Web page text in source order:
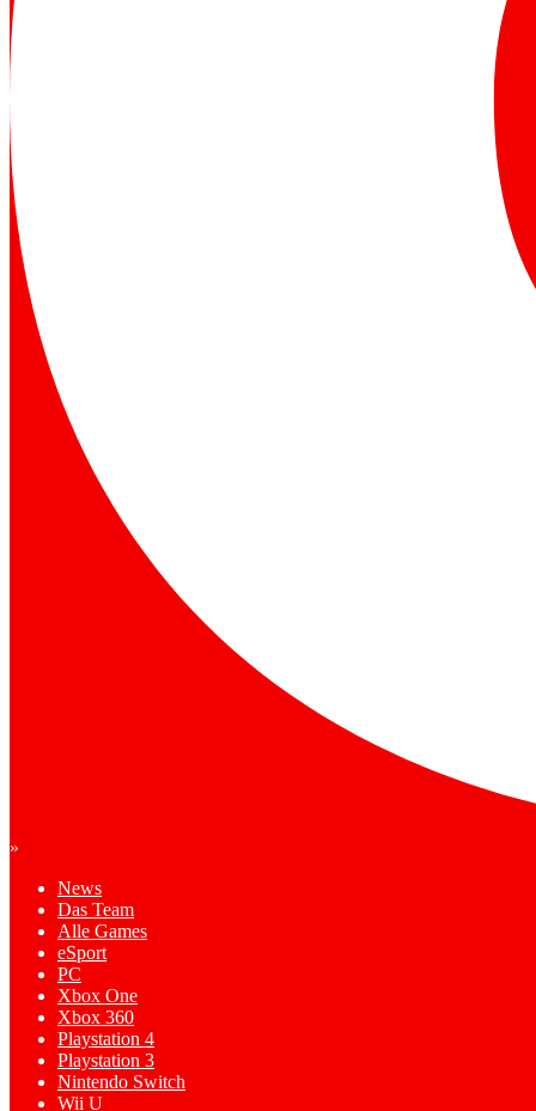
»
News
Das Team
Alle Games
eSport
PC
Xbox One
Xbox 360
Playstation 4
Playstation 3
Nintendo Switch
Wii U